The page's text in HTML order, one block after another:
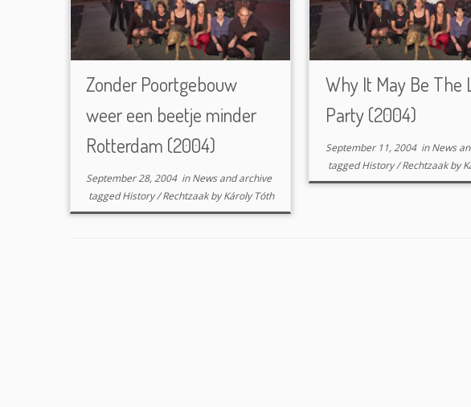
Zonder Poortgebouw
weer een beetje minder
Rotterdam (2004)
September 28, 2004inNews and archive
taggedHistory/RechtzaakbyKároly Tóth
Why It May Be The
Party (2004)
September 11, 2004inNews
taggedHistory/Rechtzaakby